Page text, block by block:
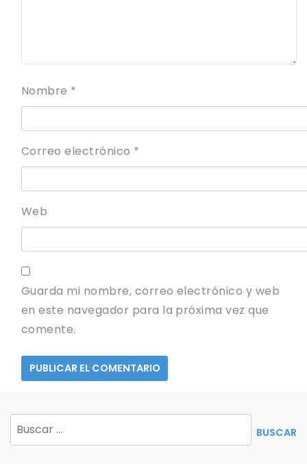
Nombre *
Correo electrónico *
Web
Guarda mi nombre, correo electrónico y web
en este navegador para la próxima vez que
comente.
Buscar: